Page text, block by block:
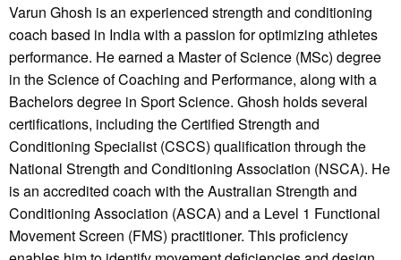
Varun Ghosh is an experienced strength and conditioning
coach based in India with a passion for optimizing athletes
performance. He earned a Master of Science (MSc) degree
in the Science of Coaching and Performance, along with a
Bachelors degree in Sport Science. Ghosh holds several
certifications, including the Certified Strength and
Conditioning Specialist (CSCS) qualification through the
National Strength and Conditioning Association (NSCA). He
is an accredited coach with the Australian Strength and
Conditioning Association (ASCA) and a Level 1 Functional
Movement Screen (FMS) practitioner. This proficiency